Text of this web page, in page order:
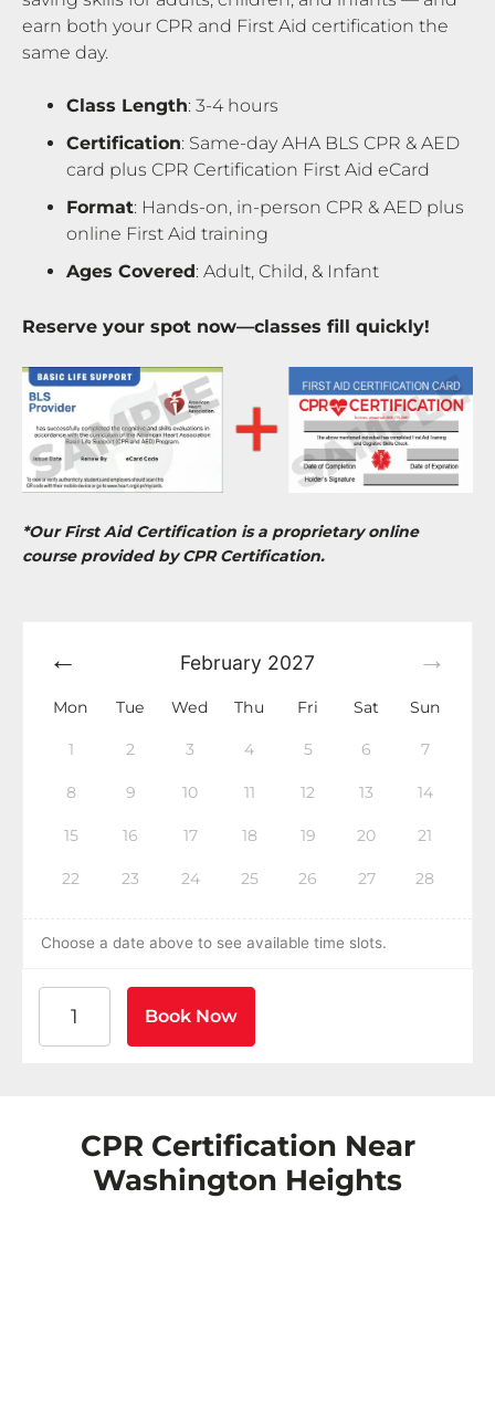
earn both your CPR and First Aid certification the
same day.
Class Length: 3-4 hours
Certification: Same-day AHA BLS CPR & AED
card plus CPR Certification First Aid eCard
Format: Hands-on, in-person CPR & AED plus
online First Aid training
Ages Covered: Adult, Child, & Infant
Reserve your spot now—classes fill quickly!
*Our First Aid Certification is a proprietary online
course provided by CPR Certification.
February 2027
Mon Tue Wed Thu Fri Sat Sun
1 2 3 4 5 6 7
8 9 10 11 12 13 14
15 16 17 18 19 20 21
22 23 24 25 26 27 28
Choose a date above to see available time slots.
Book Now
CPR Certification Near
Washington Heights